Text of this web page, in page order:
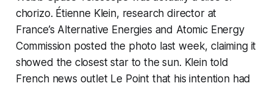
chorizo. Étienne Klein, research director at
France’s Alternative Energies and Atomic Energy
Commission posted the photo last week, claiming it
showed the closest star to the sun. Klein told
French news outlet Le Point that his intention had